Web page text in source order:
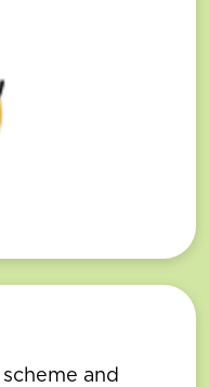
and